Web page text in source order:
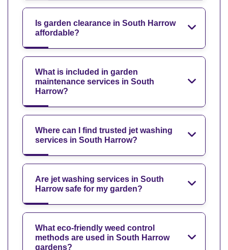
Is garden clearance in South Harrow
affordable?
What is included in garden
maintenance services in South
Harrow?
Where can I find trusted jet washing
services in South Harrow?
Are jet washing services in South
Harrow safe for my garden?
What eco-friendly weed control
methods are used in South Harrow
gardens?